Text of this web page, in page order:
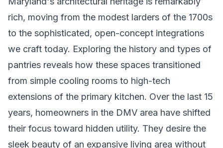
rich, moving from the modest larders of the 1700s
to the sophisticated, open-concept integrations
we craft today. Exploring the history and types of
pantries reveals how these spaces transitioned
from simple cooling rooms to high-tech
extensions of the primary kitchen. Over the last 15
years, homeowners in the DMV area have shifted
their focus toward hidden utility. They desire the
sleek beauty of an expansive living area without